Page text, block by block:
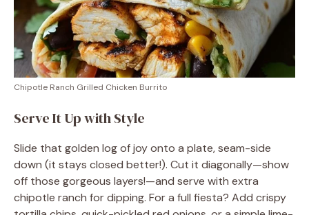
Chipotle Ranch Grilled Chicken Burrito
Serve It Up with Style
Slide that golden log of joy onto a plate, seam-side
down (it stays closed better!). Cut it diagonally—show
off those gorgeous layers!—and serve with extra
chipotle ranch for dipping. For a full fiesta? Add crispy